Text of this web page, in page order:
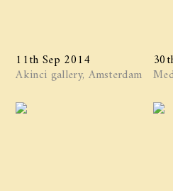
11th Sep 2014
Akinci gallery, Amsterdam